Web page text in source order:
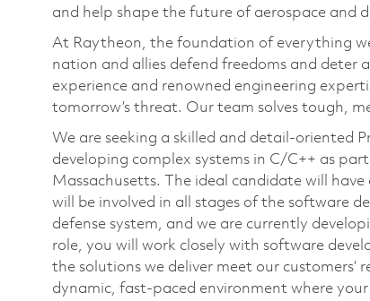
and help shape the future of aerospace and
At Raytheon, the foundation of everything
nation and allies defend freedoms and deter
experience and renowned engineering
tomorrow’s threat. Our team solves tough,
We are seeking a skilled and detail-oriented
developing complex systems in C/C++ as
Massachusetts. The ideal candidate will
will be involved in all stages of the software
defense system, and we are currently
role, you will work closely with software
the solutions we deliver meet our
dynamic, fast-paced environment where